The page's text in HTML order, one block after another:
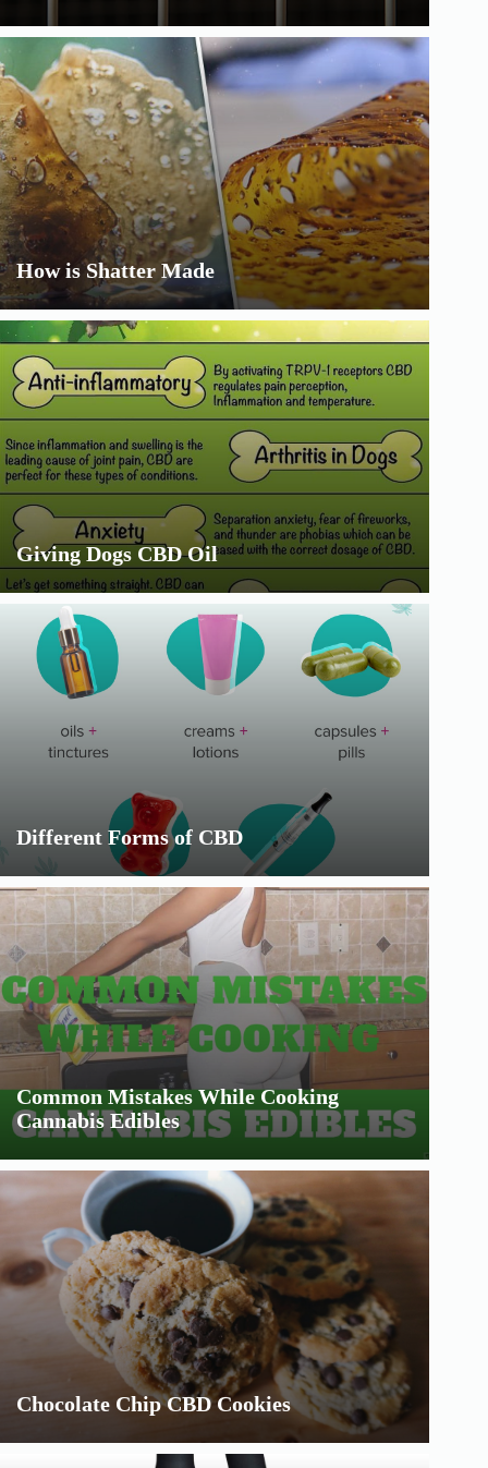
How is Shatter Made
Giving Dogs CBD Oil
Different Forms of CBD
Common Mistakes While Cooking
Cannabis Edibles
Chocolate Chip CBD Cookies